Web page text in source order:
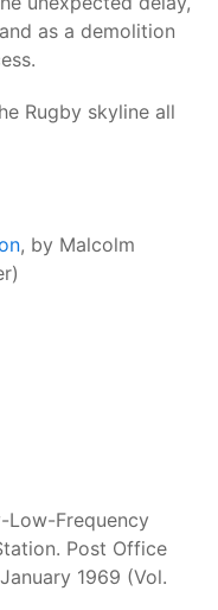
as a demolition
Rugby skyline all
, by Malcolm
Low-Frequency
Post Office
1969 (Vol.